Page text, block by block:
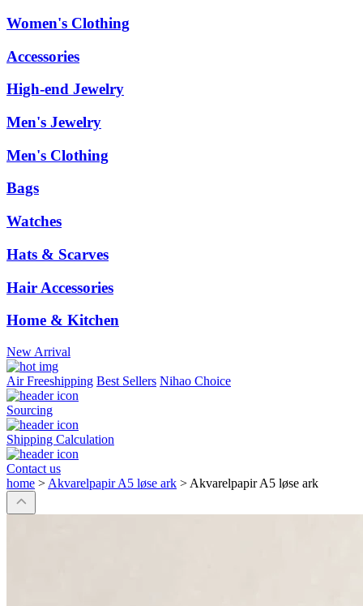
Women's Clothing
Accessories
High-end Jewelry
Men's Jewelry
Men's Clothing
Bags
Watches
Hats & Scarves
Hair Accessories
Home & Kitchen
New Arrival
Air Freeshipping Best Sellers Nihao Choice
Sourcing
Shipping Calculation
Contact us
home > Akvarelpapir A5 løse ark > Akvarelpapir A5 løse ark